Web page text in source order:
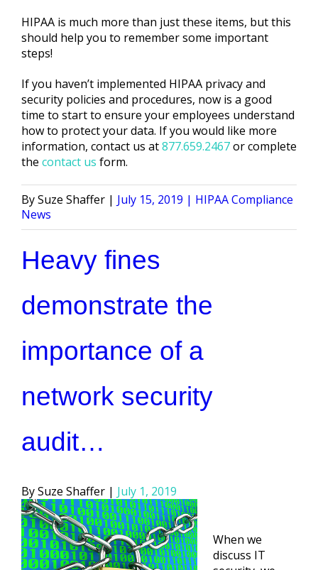
HIPAA is much more than just these items, but this
should help you to remember some important
steps!
If you haven’t implemented HIPAA privacy and
security policies and procedures, now is a good
time to start to ensure your employees understand
how to protect your data. If you would like more
information, contact us at877.659.2467or complete
the contact us form.
Posted
by
Suze Shaffer July 15, 2019
Posted
HIPAA Compliance
News
Heavy fines
demonstrate the
importance of a
network security
audit…
Posted
by
Suze Shaffer July 1, 2019
When we
discuss IT